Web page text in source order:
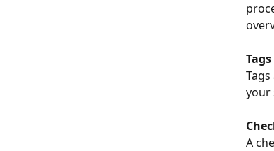
Tags
your
A